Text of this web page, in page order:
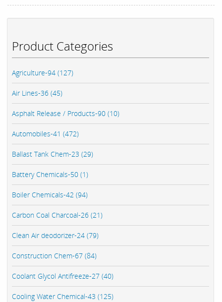
Product Categories
Agriculture-94 (127)
Air Lines-36 (45)
Asphalt Release / Products-90 (10)
Automobiles-41 (472)
Ballast Tank Chem-23 (29)
Battery Chemicals-50 (1)
Boiler Chemicals-42 (94)
Carbon Coal Charcoal-26 (21)
Clean Air deodorizer-24 (79)
Construction Chem-67 (84)
Coolant Glycol Antifreeze-27 (40)
Cooling Water Chemical-43 (125)